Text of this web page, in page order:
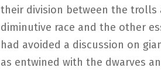
their division between the trolls
diminutive race and the other
had avoided a discussion on
as entwined with the dwarves